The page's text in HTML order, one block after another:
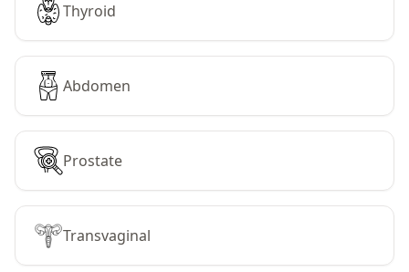
Thyroid
Abdomen
Prostate
Transvaginal